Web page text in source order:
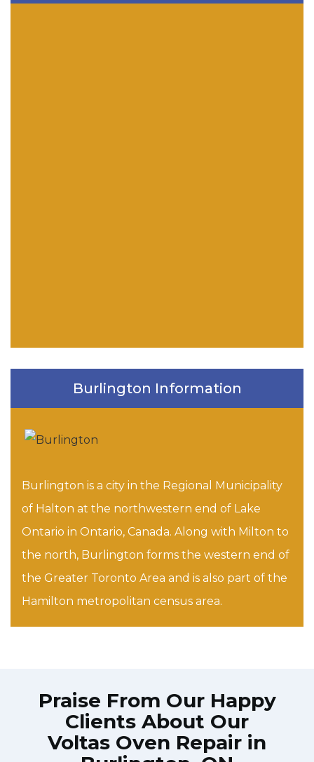
Burlington Information
Burlington is a city in the Regional Municipality
of Halton at the northwestern end of Lake
Ontario in Ontario, Canada. Along with Milton to
the north, Burlington forms the western end of
the Greater Toronto Area and is also part of the
Hamilton metropolitan census area.
Praise From Our Happy
Clients About Our
Voltas Oven Repair in